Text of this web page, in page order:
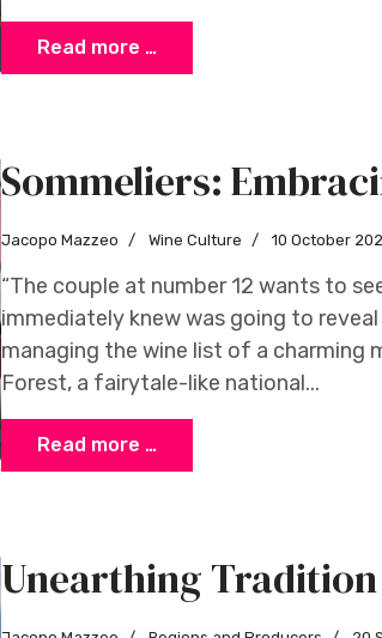
Read more …
Sommeliers:
Jacopo Mazzeo Wine Culture 10 October
“The couple at number 12 wants to
immediately knew was going to
managing the wine list of a charming
Forest, a fairytale-like national...
Read more …
Unearthing